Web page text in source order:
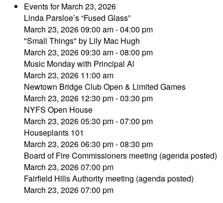
Events for March 23, 2026
Linda Parsloe’s “Fused Glass”
March 23, 2026 09:00 am - 04:00 pm
"Small Things" by Lily Mac Hugh
March 23, 2026 09:30 am - 08:00 pm
Music Monday with Principal Al
March 23, 2026 11:00 am
Newtown Bridge Club Open & Limited Games
March 23, 2026 12:30 pm - 03:30 pm
NYFS Open House
March 23, 2026 05:30 pm - 07:00 pm
Houseplants 101
March 23, 2026 06:30 pm - 08:30 pm
Board of Fire Commissioners meeting (agenda posted)
March 23, 2026 07:00 pm
Fairfield Hills Authority meeting (agenda posted)
March 23, 2026 07:00 pm